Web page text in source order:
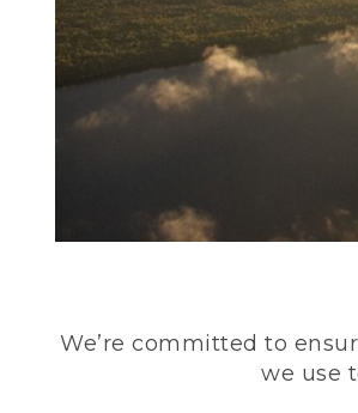
We’re committed to
we use